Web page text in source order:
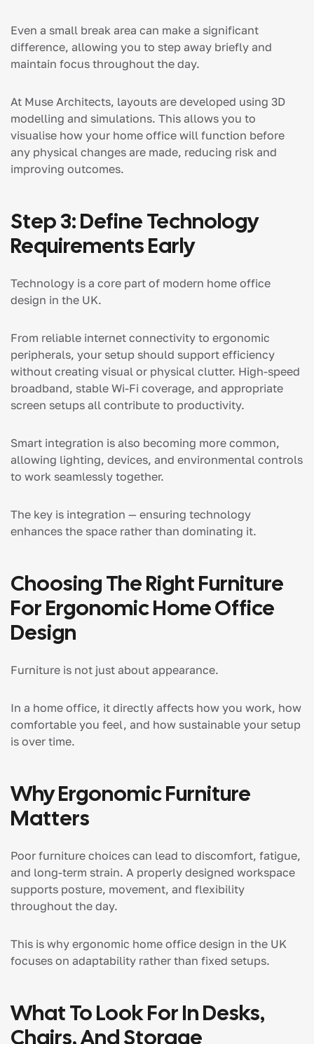
Even a small break area can make a significant
difference, allowing you to step away briefly and
maintain focus throughout the day.
At Muse Architects, layouts are developed using 3D
modelling and simulations. This allows you to
visualise how your home office will function before
any physical changes are made, reducing risk and
improving outcomes.
Step 3: Define Technology
Requirements Early
Technology is a core part of modern home office
design in the UK.
From reliable internet connectivity to ergonomic
peripherals, your setup should support efficiency
without creating visual or physical clutter. High-speed
broadband, stable Wi-Fi coverage, and appropriate
screen setups all contribute to productivity.
Smart integration is also becoming more common,
allowing lighting, devices, and environmental controls
to work seamlessly together.
The key is integration — ensuring technology
enhances the space rather than dominating it.
Choosing The Right Furniture
For Ergonomic Home Office
Design
Furniture is not just about appearance.
In a home office, it directly affects how you work, how
comfortable you feel, and how sustainable your setup
is over time.
Why Ergonomic Furniture
Matters
Poor furniture choices can lead to discomfort, fatigue,
and long-term strain. A properly designed workspace
supports posture, movement, and flexibility
throughout the day.
This is why ergonomic home office design in the UK
focuses on adaptability rather than fixed setups.
What To Look For In Desks,
Chairs, And Storage